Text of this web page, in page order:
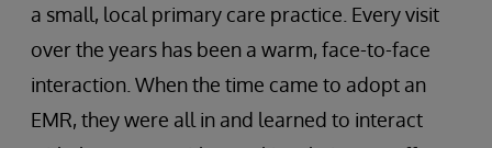
a small, local primary care practice. Every visit
over the years has been a warm, face-to-face
interaction. When the time came to adopt an
EMR, they were all in and learned to interact